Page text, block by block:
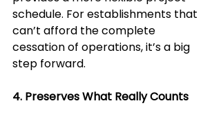
schedule. For establishments that
can’t afford the complete
cessation of operations, it’s a big
step forward.
4. Preserves What Really Counts